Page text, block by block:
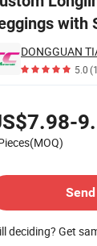
with
5.0
deciding? Get